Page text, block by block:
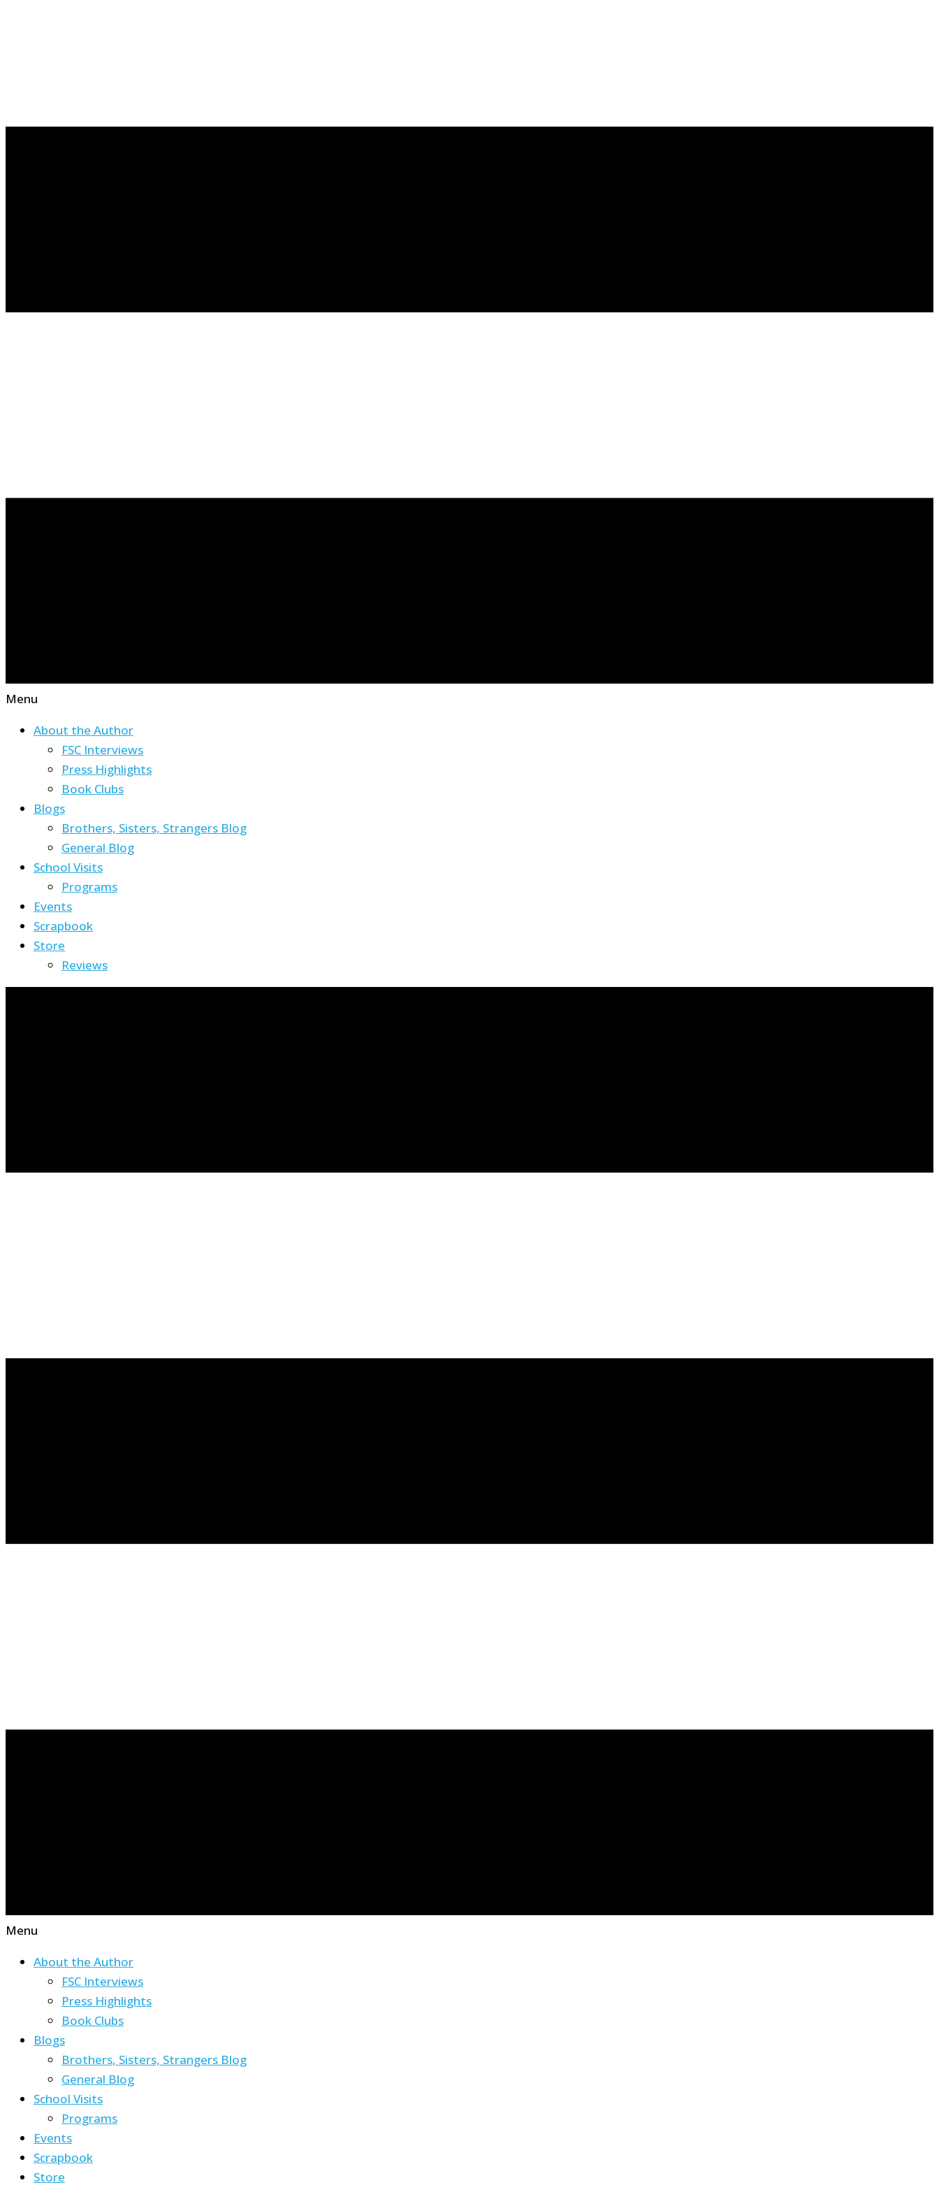
Menu
About the Author
FSC Interviews
Press Highlights
Book Clubs
Blogs
Brothers, Sisters, Strangers Blog
General Blog
School Visits
Programs
Events
Scrapbook
Store
Reviews
Menu
About the Author
FSC Interviews
Press Highlights
Book Clubs
Blogs
Brothers, Sisters, Strangers Blog
General Blog
School Visits
Programs
Events
Scrapbook
Store